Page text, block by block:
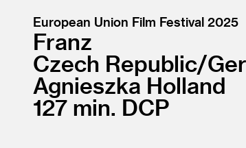
European Union Film Festival 2025
Franz
Czech Republic/
Agnieszka Holland
127
DCP